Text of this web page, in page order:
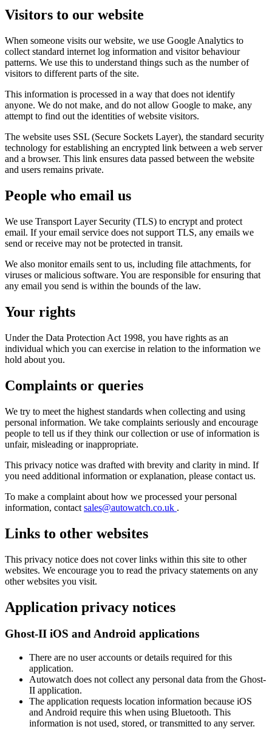
Visitors to our website
When someone visits our website, we use Google Analytics to
collect standard internet log information and visitor behaviour
patterns. We use this to understand things such as the number of
visitors to different parts of the site.
This information is processed in a way that does not identify
anyone. We do not make, and do not allow Google to make, any
attempt to find out the identities of website visitors.
The website uses SSL (Secure Sockets Layer), the standard security
technology for establishing an encrypted link between a web server
and a browser. This link ensures data passed between the website
and users remains private.
People who email us
We use Transport Layer Security (TLS) to encrypt and protect
email. If your email service does not support TLS, any emails we
send or receive may not be protected in transit.
We also monitor emails sent to us, including file attachments, for
viruses or malicious software. You are responsible for ensuring that
any email you send is within the bounds of the law.
Your rights
Under the Data Protection Act 1998, you have rights as an
individual which you can exercise in relation to the information we
hold about you.
Complaints or queries
We try to meet the highest standards when collecting and using
personal information. We take complaints seriously and encourage
people to tell us if they think our collection or use of information is
unfair, misleading or inappropriate.
This privacy notice was drafted with brevity and clarity in mind. If
you need additional information or explanation, please contact us.
To make a complaint about how we processed your personal
information, contact sales@autowatch.co.uk .
Links to other websites
This privacy notice does not cover links within this site to other
websites. We encourage you to read the privacy statements on any
other websites you visit.
Application privacy notices
Ghost-II iOS and Android applications
There are no user accounts or details required for this
application.
Autowatch does not collect any personal data from the Ghost-
II application.
The application requests location information because iOS
and Android require this when using Bluetooth. This
information is not used, stored, or transmitted to any server.